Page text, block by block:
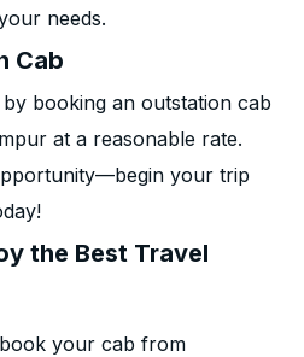
needs.
Cab
booking an outstation cab
at a reasonable rate.
your trip
the Best Travel
your cab from